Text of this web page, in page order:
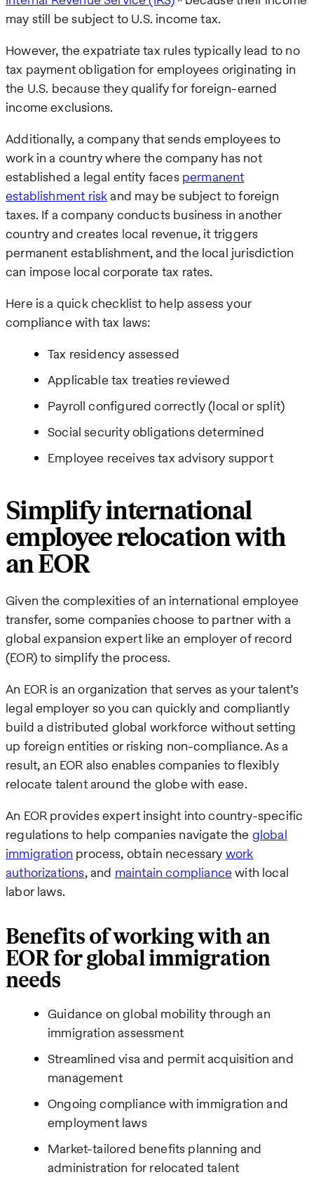
may still be subject to U.S. income tax.
However, the expatriate tax rules typically lead to no
tax payment obligation for employees originating in
the U.S. because they qualify for foreign-earned
income exclusions.
Additionally, a company that sends employees to
work in a country where the company has not
established a legal entity faces permanent
establishment risk and may be subject to foreign
taxes. If a company conducts business in another
country and creates local revenue, it triggers
permanent establishment, and the local jurisdiction
can impose local corporate tax rates.
Here is a quick checklist to help assess your
compliance with tax laws:
Tax residency assessed
Applicable tax treaties reviewed
Payroll configured correctly (local or split)
Social security obligations determined
Employee receives tax advisory support
Simplify international
employee relocation with
an EOR
Given the complexities of an international employee
transfer, some companies choose to partner with a
global expansion expert like an employer of record
(EOR) to simplify the process.
An EOR is an organization that serves as your talent’s
legal employer so you can quickly and compliantly
build a distributed global workforce without setting
up foreign entities or risking non-compliance. As a
result, an EOR also enables companies to flexibly
relocate talent around the globe with ease.
An EOR provides expert insight into country-specific
regulations to help companies navigate the global
immigration process, obtain necessary work
authorizations, and maintain compliance with local
labor laws.
Benefits of working with an
EOR for global immigration
needs
Guidance on global mobility through an
immigration assessment
Streamlined visa and permit acquisition and
management
Ongoing compliance with immigration and
employment laws
Market-tailored benefits planning and
administration for relocated talent